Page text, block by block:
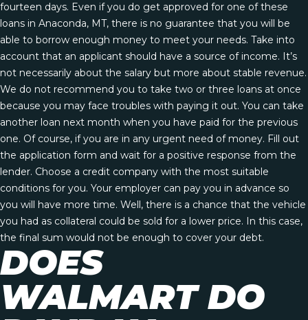
fourteen days. Even if you do get approved for one of these
loans in Anaconda, MT, there is no guarantee that you will be
able to borrow enough money to meet your needs. Take into
account that an applicant should have a source of income. It’s
not necessarily about the salary but more about stable revenue.
We do not recommend you to take two or three loans at once
because you may face troubles with paying it out. You can take
another loan next month when you have paid for the previous
one. Of course, if you are in any urgent need of money. Fill out
the application form and wait for a positive response from the
lender. Choose a credit company with the most suitable
conditions for you. Your employer can pay you in advance so
you will have more time. Well, there is a chance that the vehicle
you had as collateral could be sold for a lower price. In this case,
the final sum would not be enough to cover your debt.
DOES
WALMART DO